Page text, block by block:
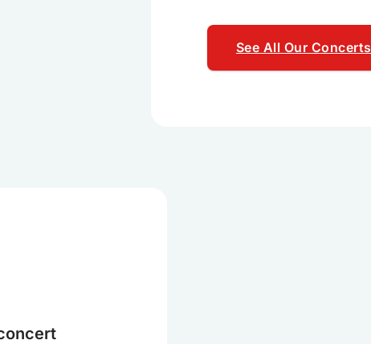
See All Our Concerts